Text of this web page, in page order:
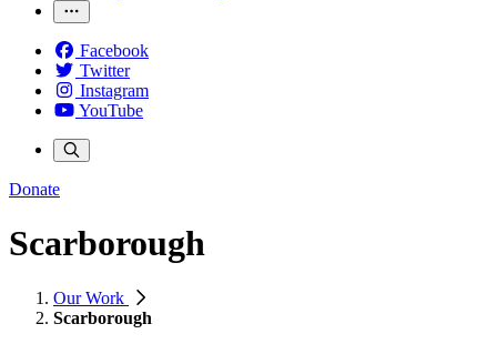
Facebook
Twitter
Instagram
YouTube
Donate
Scarborough
Our Work
Scarborough